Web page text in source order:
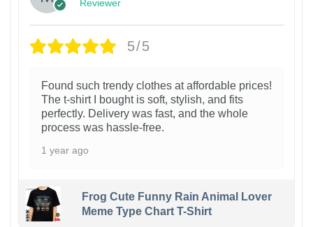
Reviewer
5/5
Found such trendy clothes at affordable prices!
The t-shirt I bought is soft, stylish, and fits
perfectly. Delivery was fast, and the whole
process was hassle-free.
1 year ago
Frog Cute Funny Rain Animal Lover
Meme Type Chart T-Shirt